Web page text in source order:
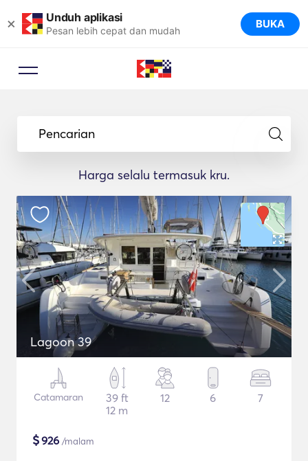
× Unduh aplikasi
Pesan lebih cepat dan mudah BUKA
Pencarian
Harga selalu termasuk kru.
Lagoon 39
Catamaran
39 ft
12 m
12 6 7
$926 /malam